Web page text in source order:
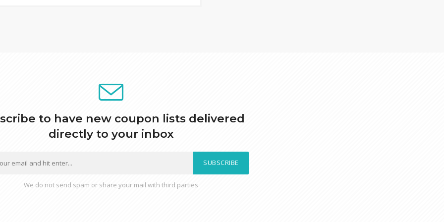
to have new coupon lists delivered
directly to your inbox
SUBSCRIBE
We do not send spam or share your mail with third parties